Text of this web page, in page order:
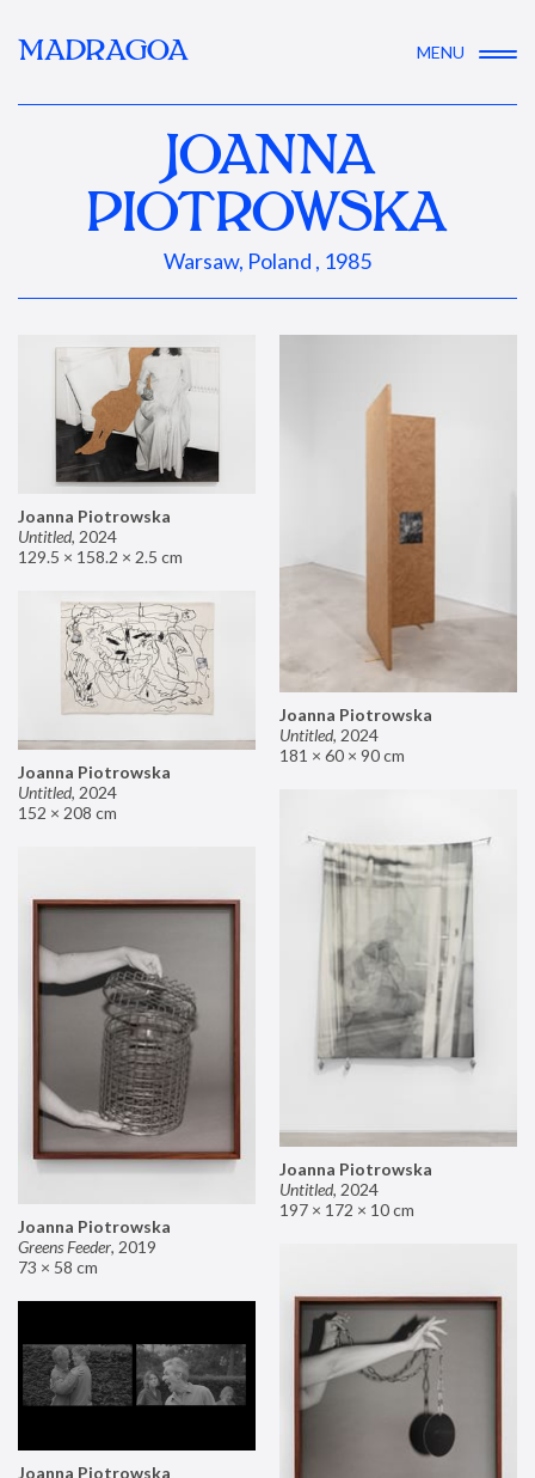
MADRAGOA MENU
JOANNA
PIOTROWSKA
Warsaw, Poland , 1985
Joanna Piotrowska
Untitled, 2024
129.5 × 158.2 × 2.5 cm
Joanna Piotrowska
Untitled, 2024
181 × 60 × 90 cm
Joanna Piotrowska
Untitled, 2024
152 × 208 cm
Joanna Piotrowska
Untitled, 2024
197 × 172 × 10 cm
Joanna Piotrowska
Greens Feeder, 2019
73 × 58 cm
Joanna Piotrowska